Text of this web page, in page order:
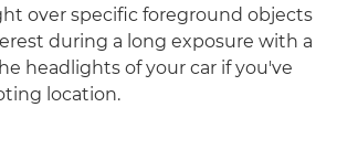
over specific foreground objects
during a long exposure with a
headlights of your car if you've
location.